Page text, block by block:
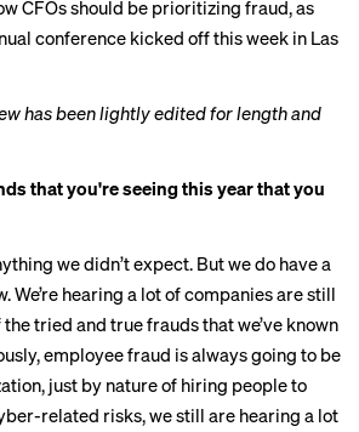
CFOs should be prioritizing fraud, as
conference kicked off this week in Las
has been lightly edited for length and
that you're seeing this year that you
we didn’t expect. But we do have a
We’re hearing a lot of companies are still
tried and true frauds that we’ve known
employee fraud is always going to be
just by nature of hiring people to
related risks, we still are hearing a lot